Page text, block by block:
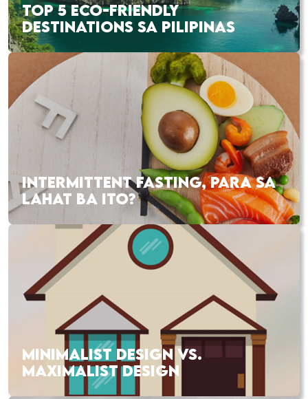
TOP 5 ECO-FRIENDLY
DESTINATIONS SA PILIPINAS
INTERMITTENT FASTING, PARA SA
LAHAT BA ITO?
MINIMALIST DESIGN VS.
MAXIMALIST DESIGN